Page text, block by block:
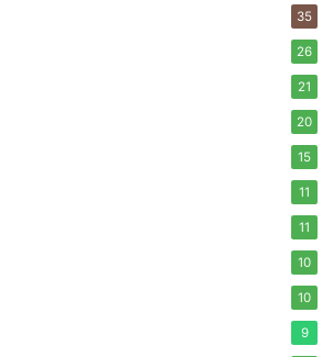
35
26
21
20
15
11
11
10
10
9